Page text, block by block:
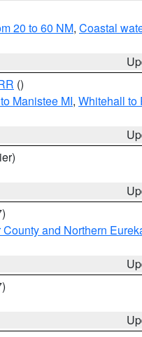
20 to 60 NM, Coastal
()
Manistee MI, Whitehall to
and Northern